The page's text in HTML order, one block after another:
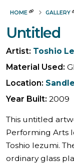
HOME GALLERY
Untitled
Artist: Toshio
Material Used:
Location:
Year Built: 2009
This untitled
Performing Arts
Toshio Iezumi.
ordinary glass